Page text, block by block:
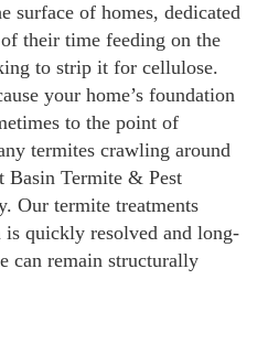
surface of homes, dedicated
their time feeding on the
to strip it for cellulose.
your home’s foundation
to the point of
termites crawling around
Basin Termite & Pest
Our termite treatments
is quickly resolved and long-
can remain structurally